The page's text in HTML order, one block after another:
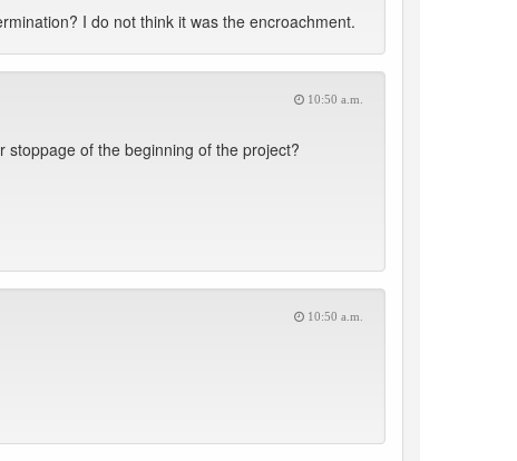
I do not think it was the encroachment.
10:50 a.m.
of the beginning of the project?
10:50 a.m.